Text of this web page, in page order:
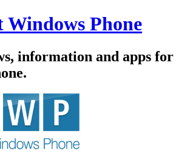
Phone
information and apps for